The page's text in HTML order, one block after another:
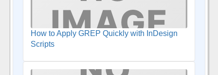
How to Apply GREP Quickly with InDesign
Scripts